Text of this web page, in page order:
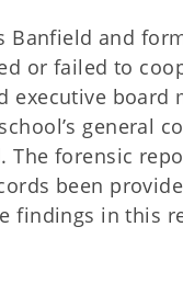
and
or failed to
executive
general
The forensic
been
findings in this